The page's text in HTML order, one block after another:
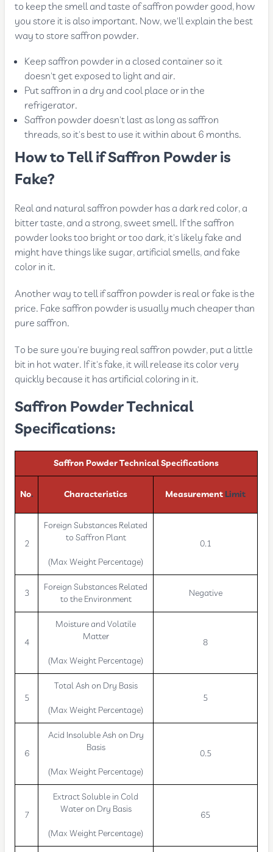
to keep the smell and taste of saffron powder good, how
you store it is also important. Now, we'll explain the best
way to store saffron powder.
Keep saffron powder in a closed container so it
doesn't get exposed to light and air.
Put saffron in a dry and cool place or in the
refrigerator.
Saffron powder doesn't last as long as saffron
threads, so it's best to use it within about 6 months.
How to Tell if Saffron Powder is
Fake?
Real and natural saffron powder has a dark red color, a
bitter taste, and a strong, sweet smell. If the saffron
powder looks too bright or too dark, it's likely fake and
might have things like sugar, artificial smells, and fake
color in it.
Another way to tell if saffron powder is real or fake is the
price. Fake saffron powder is usually much cheaper than
pure saffron.
To be sure you're buying real saffron powder, put a little
bit in hot water. If it's fake, it will release its color very
quickly because it has artificial coloring in it.
Saffron Powder Technical
Specifications:
Saffron Powder Technical Specifications
No. Characteristics Measurement Limit
2
Foreign Substances Related
to Saffron Plant
(Max Weight Percentage)
0.1
3
Foreign Substances Related
to the Environment
Negative
4
Moisture and Volatile
Matter
(Max Weight Percentage)
8
5
Total Ash on Dry Basis
(Max Weight Percentage)
5
6
Acid Insoluble Ash on Dry
Basis
(Max Weight Percentage)
0.5
7
Extract Soluble in Cold
Water on Dry Basis
(Max Weight Percentage)
65